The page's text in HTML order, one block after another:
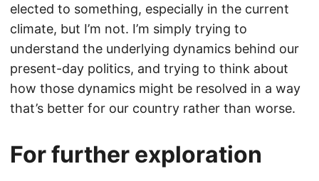
elected to something, especially in the current
climate, but I’m not. I’m simply trying to
understand the underlying dynamics behind our
present-day politics, and trying to think about
how those dynamics might be resolved in a way
that’s better for our country rather than worse.
For further exploration